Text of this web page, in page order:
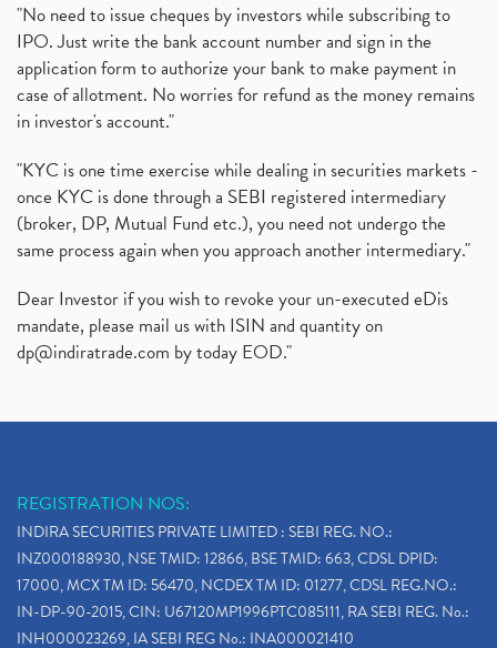
"No need to issue cheques by investors while subscribing to
IPO. Just write the bank account number and sign in the
application form to authorize your bank to make payment in
case of allotment. No worries for refund as the money remains
in investor's account."
"KYC is one time exercise while dealing in securities markets -
once KYC is done through a SEBI registered intermediary
(broker, DP, Mutual Fund etc.), you need not undergo the
same process again when you approach another intermediary."
Dear Investor if you wish to revoke your un-executed eDis
mandate, please mail us with ISIN and quantity on
dp@indiratrade.com by today EOD."
REGISTRATION NOS:
INDIRA SECURITIES PRIVATE LIMITED : SEBI REG. NO.:
INZ000188930, NSE TMID: 12866, BSE TMID: 663, CDSL DPID:
17000, MCX TM ID: 56470, NCDEX TM ID: 01277, CDSL REG.NO.:
IN-DP-90-2015, CIN: U67120MP1996PTC085111, RA SEBI REG. No.:
INH000023269, IA SEBI REG No.: INA000021410